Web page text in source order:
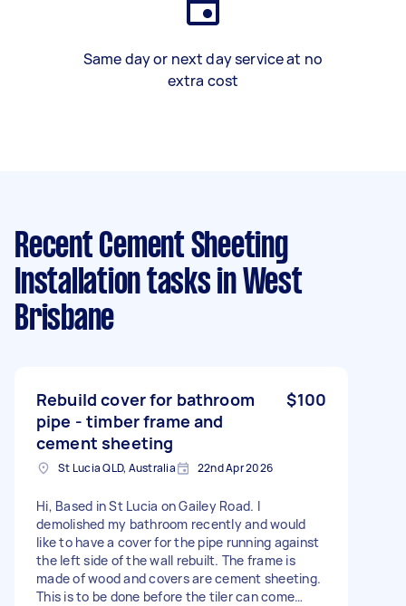
Same day or next day service at no
extra cost
Recent Cement Sheeting
Installation tasks in West
Brisbane
Rebuild cover for bathroom
pipe - timber frame and
cement sheeting
$100
St Lucia QLD, Australia 22nd Apr 2026
Hi, Based in St Lucia on Gailey Road. I
demolished my bathroom recently and would
like to have a cover for the pipe running against
the left side of the wall rebuilt. The frame is
made of wood and covers are cement sheeting.
This is to be done before the tiler can come